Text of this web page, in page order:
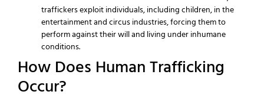
traffickers exploit individuals, including children, in the
entertainment and circus industries, forcing them to
perform against their will and living under inhumane
conditions.
How Does Human Trafficking
Occur?